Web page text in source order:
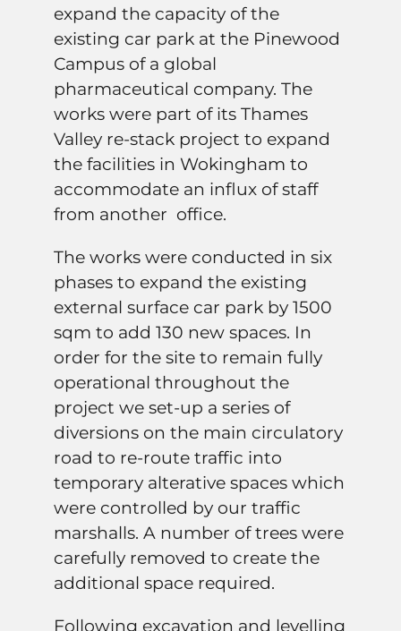
expand the capacity of the
existing car park at the Pinewood
Campus of a global
pharmaceutical company. The
works were part of its Thames
Valley re-stack project to expand
the facilities in Wokingham to
accommodate an influx of staff
from another office.
The works were conducted in six
phases to expand the existing
external surface car park by 1500
sqm to add 130 new spaces. In
order for the site to remain fully
operational throughout the
project we set-up a series of
diversions on the main circulatory
road to re-route traffic into
temporary alterative spaces which
were controlled by our traffic
marshalls. A number of trees were
carefully removed to create the
additional space required.
Following excavation and levelling